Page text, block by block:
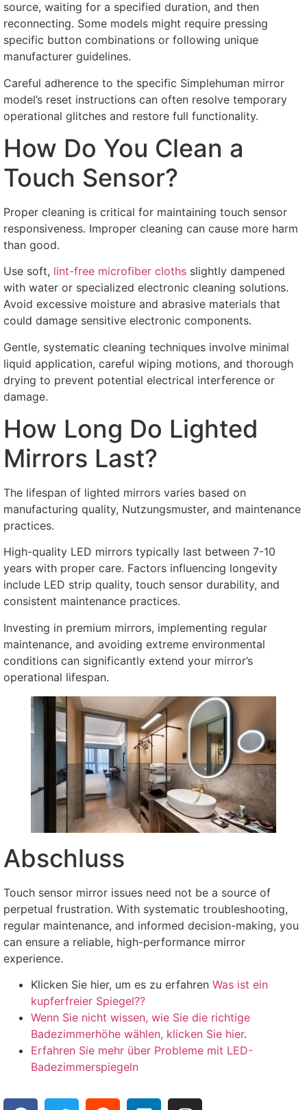
source, waiting for a specified duration, and then
reconnecting. Some models might require pressing
specific button combinations or following unique
manufacturer guidelines.
Careful adherence to the specific Simplehuman mirror
model’s reset instructions can often resolve temporary
operational glitches and restore full functionality.
How Do You Clean a
Touch Sensor?
Proper cleaning is critical for maintaining touch sensor
responsiveness. Improper cleaning can cause more harm
than good.
Use soft, lint-free microfiber cloths slightly dampened
with water or specialized electronic cleaning solutions.
Avoid excessive moisture and abrasive materials that
could damage sensitive electronic components.
Gentle, systematic cleaning techniques involve minimal
liquid application, careful wiping motions, and thorough
drying to prevent potential electrical interference or
damage.
How Long Do Lighted
Mirrors Last?
The lifespan of lighted mirrors varies based on
manufacturing quality, Nutzungsmuster, and maintenance
practices.
High-quality LED mirrors typically last between 7-10
years with proper care. Factors influencing longevity
include LED strip quality, touch sensor durability, and
consistent maintenance practices.
Investing in premium mirrors, implementing regular
maintenance, and avoiding extreme environmental
conditions can significantly extend your mirror’s
operational lifespan.
Abschluss
Touch sensor mirror issues need not be a source of
perpetual frustration. With systematic troubleshooting,
regular maintenance, and informed decision-making, you
can ensure a reliable, high-performance mirror
experience.
Klicken Sie hier, um es zu erfahren Was ist ein
kupferfreier Spiegel??
Wenn Sie nicht wissen, wie Sie die richtige
Badezimmerhöhe wählen, klicken Sie hier.
Erfahren Sie mehr über Probleme mit LED-
Badezimmerspiegeln